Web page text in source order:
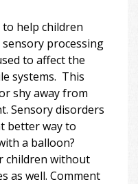
to help children
processing
to affect the
systems. This
shy away from
Sensory disorders
better way to
a balloon?
children without
as well. Comment